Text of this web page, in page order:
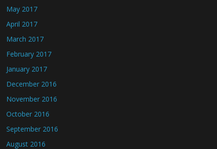
May 2017
April 2017
March 2017
February 2017
January 2017
December 2016
November 2016
October 2016
September 2016
August 2016